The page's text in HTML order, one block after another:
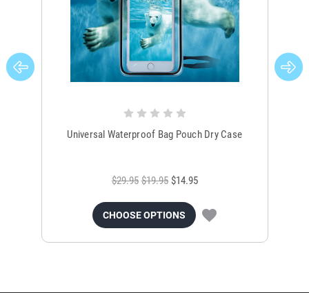
Universal Waterproof Bag Pouch Dry Case
$29.95 $19.95 $14.95
CHOOSE OPTIONS